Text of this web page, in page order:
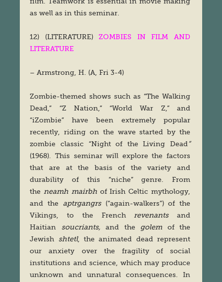
as well as in this seminar.
12) (LITERATURE)ZOMBIES IN FILM AND
LITERATURE
– Armstrong, H. (A, Fri 3-4)
Zombie-themed shows such as “The Walking
Dead,” “Z Nation,” “World War Z,” and
“iZombie” have been extremely popular
recently, riding on the wave started by the
zombie classic “Night of the Living Dead”
(1968). This seminar will explore the factors
that are at the basis of the variety and
durability of this “niche” genre. From
theneamh mairbhof Irish Celtic mythology,
and the aptrgangrs(“again-walkers”) of the
Vikings, to the Frenchrevenantsand
Haitian soucriants, and the golem of the
Jewish shtetl, the animated dead represent
our anxiety over the fragility of social
institutions and science, which may produce
unknown and unnatural consequences. In